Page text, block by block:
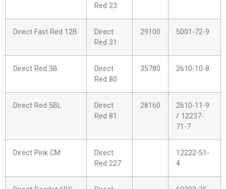
Red 23
Direct Fast Red 12B
Direct
Red 31
29100 5001-72-9
Direct Red 3B
Direct
Red 80
35780 2610-10-8
Direct Red 5BL
Direct
Red 81
28160
2610-11-9
/ 12237-
71-7
Direct Pink CM
Direct
Red 227
12222-51-
4